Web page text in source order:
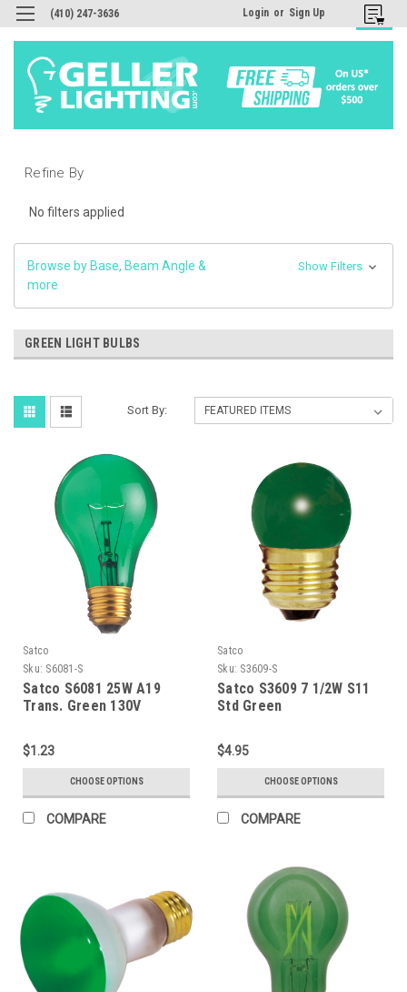
(410) 247-3636 Login or Sign Up
Refine By
No filters applied
Browse by Base, Beam Angle &
more
Show Filters
GREEN LIGHT BULBS
Sort By:
Satco
Sku: S6081-S
Satco S6081 25W A19
Trans. Green 130V
$1.23
CHOOSE OPTIONS
COMPARE
Satco
Sku: S3609-S
Satco S3609 7 1/2W S11
Std Green
$4.95
CHOOSE OPTIONS
COMPARE